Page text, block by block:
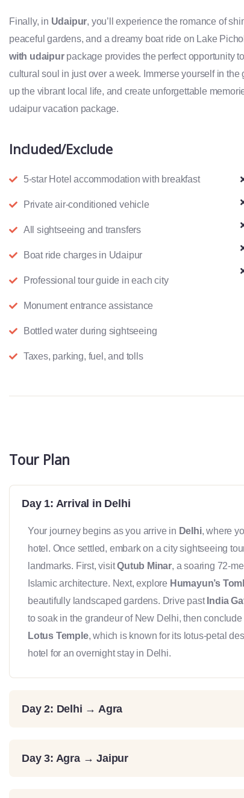
Finally, in Udaipur, you’ll experience the romance of
peaceful gardens, and a dreamy boat ride on Lake
with udaipurpackage provides the perfect opportunity
cultural soul in just over a week. Immerse yourself in
up the vibrant local life, and create unforgettable
udaipur vacation package.
Included/Exclude
5-star Hotel accommodation with breakfast
Private air-conditioned vehicle
All sightseeing and transfers
Boat ride charges in Udaipur
Professional tour guide in each city
Monument entrance assistance
Bottled water during sightseeing
Taxes, parking, fuel, and tolls
Tour Plan
Day 1: Arrival in Delhi
Your journey begins as you arrive in Delhi, where
hotel. Once settled, embark on a city sightseeing
landmarks. First, visitQutub Minar, a soaring 72-
Islamic architecture. Next, explore Humayun’s
beautifully landscaped gardens. Drive past India
to soak in the grandeur of New Delhi, then
Lotus Temple, which is known for its lotus-petal
hotel for an overnight stay in Delhi.
Day 2: Delhi → Agra
Day 3: Agra → Jaipur